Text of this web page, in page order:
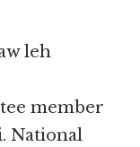
leh
member
National